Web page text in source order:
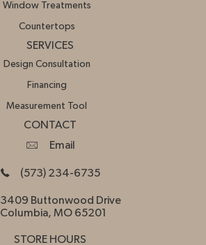
Window Treatments
Countertops
SERVICES
Design Consultation
Financing
Measurement Tool
CONTACT
Email
(573) 234-6735
3409 Buttonwood Drive
Columbia, MO 65201
STORE HOURS